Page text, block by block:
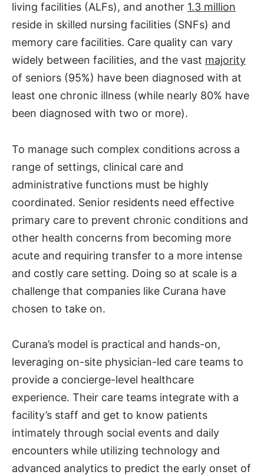
living facilities (ALFs), and another 1.3 million
reside in skilled nursing facilities (SNFs) and
memory care facilities. Care quality can vary
widely between facilities, and the vast majority
of seniors (95%) have been diagnosed with at
least one chronic illness (while nearly 80% have
been diagnosed with two or more).
To manage such complex conditions across a
range of settings, clinical care and
administrative functions must be highly
coordinated. Senior residents need effective
primary care to prevent chronic conditions and
other health concerns from becoming more
acute and requiring transfer to a more intense
and costly care setting. Doing so at scale is a
challenge that companies like Curana have
chosen to take on.
Curana’s model is practical and hands-on,
leveraging on-site physician-led care teams to
provide a concierge-level healthcare
experience. Their care teams integrate with a
facility’s staff and get to know patients
intimately through social events and daily
encounters while utilizing technology and
advanced analytics to predict the early onset of